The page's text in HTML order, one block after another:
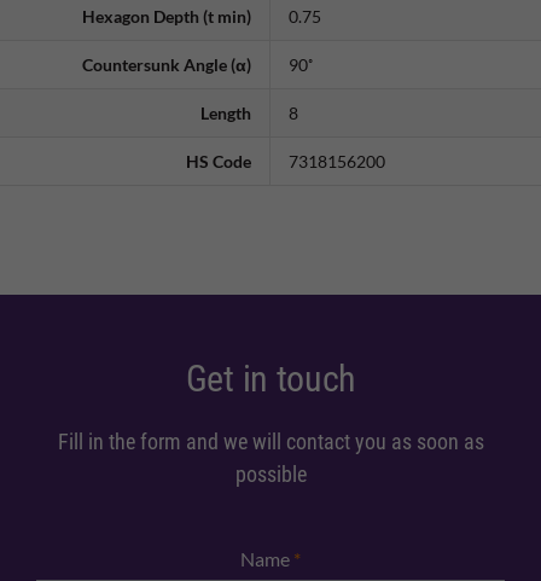
Hexagon Depth (t min) 0.75
Countersunk Angle (α) 90˚
Length 8
HS Code 7318156200
Get in touch
Fill in the form and we will contact you as soon as
possible
Name *